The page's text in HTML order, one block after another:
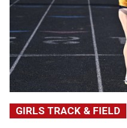
GIRLS TRACK & FIELD